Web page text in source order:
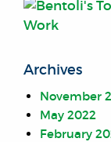
Archives
November
May 2022
February